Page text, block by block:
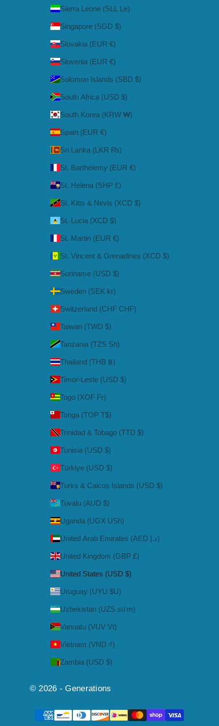
Sierra Leone (SLL Le)
Singapore (SGD $)
Slovakia (EUR €)
Slovenia (EUR €)
Solomon Islands (SBD $)
South Africa (USD $)
South Korea (KRW ₩)
Spain (EUR €)
Sri Lanka (LKR ₨)
St. Barthélemy (EUR €)
St. Helena (SHP £)
St. Kitts & Nevis (XCD $)
St. Lucia (XCD $)
St. Martin (EUR €)
St. Vincent & Grenadines (XCD $)
Suriname (USD $)
Sweden (SEK kr)
Switzerland (CHF CHF)
Taiwan (TWD $)
Tanzania (TZS Sh)
Thailand (THB ฿)
Timor-Leste (USD $)
Togo (XOF Fr)
Tonga (TOP T$)
Trinidad & Tobago (TTD $)
Tunisia (USD $)
Türkiye (USD $)
Turks & Caicos Islands (USD $)
Tuvalu (AUD $)
Uganda (UGX USh)
United Arab Emirates (AED د.إ)
United Kingdom (GBP £)
United States (USD $)
Uruguay (UYU $U)
Uzbekistan (UZS so'm)
Vanuatu (VUV Vt)
Vietnam (VND ₫)
Zambia (USD $)
© 2026 - Generations